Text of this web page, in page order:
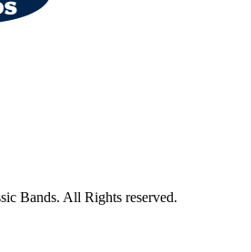
Bands. All Rights reserved.